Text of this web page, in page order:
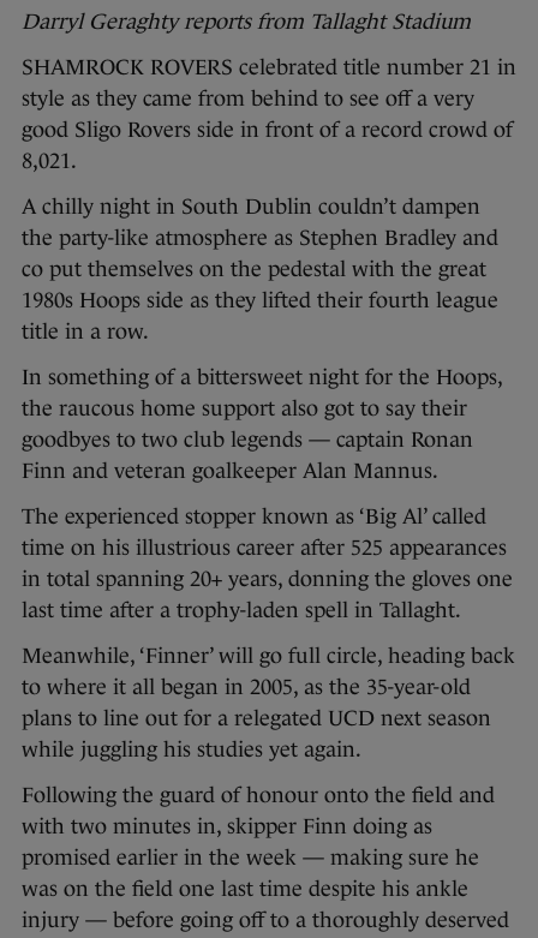
Darryl Geraghty reports from Tallaght Stadium
SHAMROCK ROVERS celebrated title number 21 in
style as they came from behind to see off a very
good Sligo Rovers side in front of a record crowd of
8,021.
A chilly night in South Dublin couldn’t dampen
the party-like atmosphere as Stephen Bradley and
co put themselves on the pedestal with the great
1980s Hoops side as they lifted their fourth league
title in a row.
In something of a bittersweet night for the Hoops,
the raucous home support also got to say their
goodbyes to two club legends — captain Ronan
Finn and veteran goalkeeper Alan Mannus.
The experienced stopper known as ‘Big Al’ called
time on his illustrious career after 525 appearances
in total spanning 20+ years, donning the gloves one
last time after a trophy-laden spell in Tallaght.
Meanwhile, ‘Finner’ will go full circle, heading back
to where it all began in 2005, as the 35-year-old
plans to line out for a relegated UCD next season
while juggling his studies yet again.
Following the guard of honour onto the field and
with two minutes in, skipper Finn doing as
promised earlier in the week — making sure he
was on the field one last time despite his ankle
injury — before going off to a thoroughly deserved